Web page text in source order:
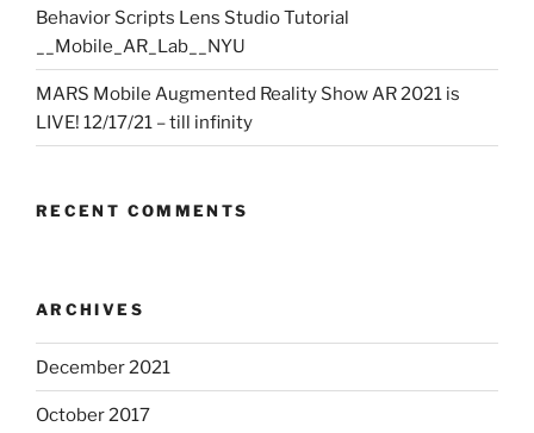
Behavior Scripts Lens Studio Tutorial
__Mobile_AR_Lab__NYU
MARS Mobile Augmented Reality Show AR 2021 is
LIVE! 12/17/21 – till infinity
RECENT COMMENTS
ARCHIVES
December 2021
October 2017